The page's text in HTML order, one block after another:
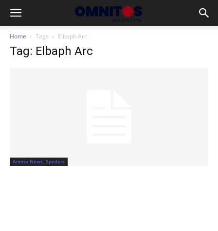
Home Tags Elbaph Arc
Tag: Elbaph Arc
Anime News, Spoilers